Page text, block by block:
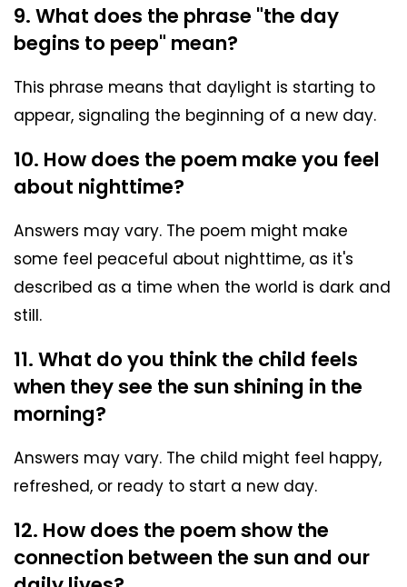
9. What does the phrase "the day
begins to peep" mean?
This phrase means that daylight is starting to
appear, signaling the beginning of a new day.
10. How does the poem make you feel
about nighttime?
Answers may vary. The poem might make
some feel peaceful about nighttime, as it's
described as a time when the world is dark and
still.
11. What do you think the child feels
when they see the sun shining in the
morning?
Answers may vary. The child might feel happy,
refreshed, or ready to start a new day.
12. How does the poem show the
connection between the sun and our